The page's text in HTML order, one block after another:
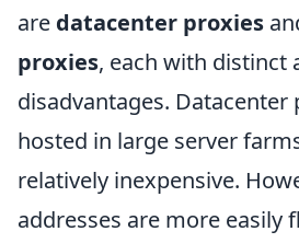
are datacenter proxies
proxies, each with distinct
disadvantages. Datacenter
hosted in large server
relatively inexpensive.
addresses are more easily